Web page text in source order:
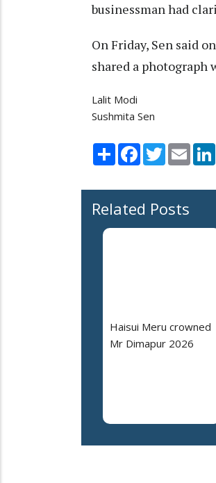
businessman had
On Friday, Sen said
shared a photograph
Lalit Modi
Sushmita Sen
Share Facebook
TwitterEmail
Related Posts
Haisui Meru crowned
Mr Dimapur 2026